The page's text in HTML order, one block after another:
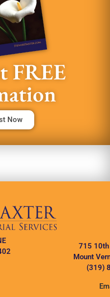
FREE
Now
715 10th
Mount
(319)